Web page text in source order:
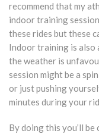
recommend that my
indoor training session
these rides but these
Indoor training is also
the weather is
session might be a
or just pushing
minutes during your
By doing this you’ll